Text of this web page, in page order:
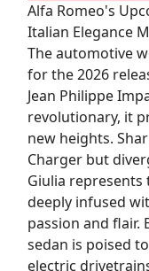
Alfa Romeo's
Italian Elegance
The automotive
for the 2026
Jean Philippe
revolutionary, it
new heights.
Charger but
Giulia
deeply infused
passion and flair.
sedan is poised
electric